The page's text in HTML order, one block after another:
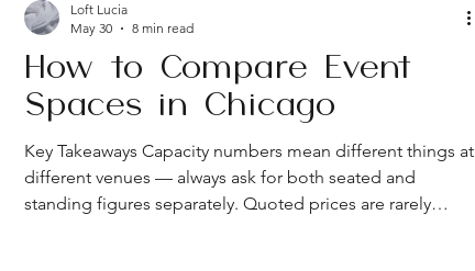
How to Compare Event
Spaces in Chicago
Key Takeaways Capacity numbers mean different things at
different venues — always ask for both seated and
standing figures separately. Quoted prices are rarely
Loft Lucia
May 30
8 min read